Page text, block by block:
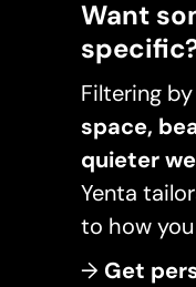
Want
Filtering by
space,
quieter
Yenta
to how
→ Get